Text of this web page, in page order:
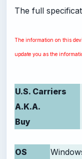
The full
The information on this
update you as the
U.S. Carriers
A.K.A.
Buy
OS